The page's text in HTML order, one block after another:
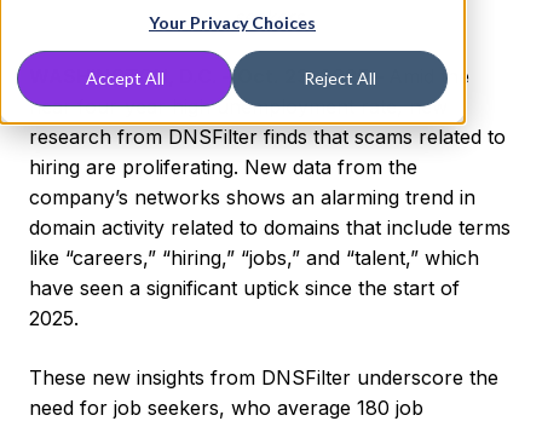
Your Privacy Choices
Accept All Reject All
seekers
WASHINGTON, D.C. – Oct. 23, 2025 –
Amid the
near four-year high unemployment rate, new
research from DNSFilter finds that scams related to
hiring are proliferating. New data from the
company’s networks shows an alarming trend in
domain activity related to domains that include terms
like “careers,” “hiring,” “jobs,” and “talent,” which
have seen a significant uptick since the start of
2025.
These new insights from DNSFilter underscore the
need for job seekers, who average 180 job